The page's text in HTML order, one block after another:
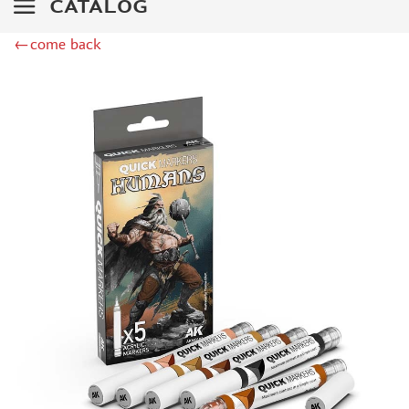
CATALOG
MENG (40)
ЭСКАДРА (14)
WINMODELS (87)
ХАСЯ МОДЕЛИСТ (3)
128 (32)
ДМС (DENISSSMODELS) (13)
D MODELS (2)
MACHETE (221)
MASTER TOOLS (106)
MODEL SERVICE (1)
МАЖОР МОДЕЛС (18)
VALLEJO (18)
VOYAGER MODEL (44)
←come back